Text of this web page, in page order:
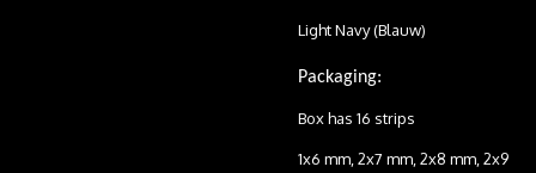
Light Navy (Blauw)
Packaging:
Box has 16 strips
1x6 mm, 2x7 mm, 2x8 mm, 2x9